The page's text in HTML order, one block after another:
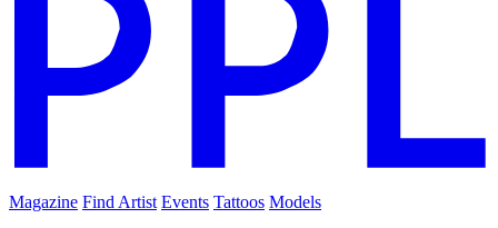
Magazine Find Artist Events Tattoos Models